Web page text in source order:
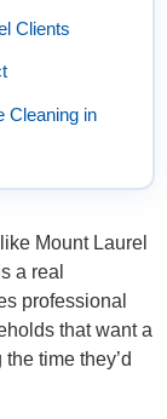
Clients
Cleaning in
Mount Laurel
a real
professional
that want a
time they’d